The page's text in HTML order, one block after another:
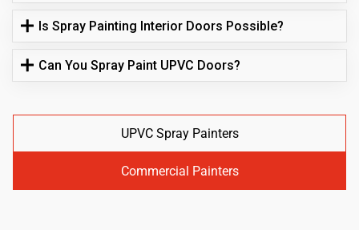
Is Spray Painting Interior Doors Possible?
Can You Spray Paint UPVC Doors?
UPVC Spray Painters
Commercial Painters